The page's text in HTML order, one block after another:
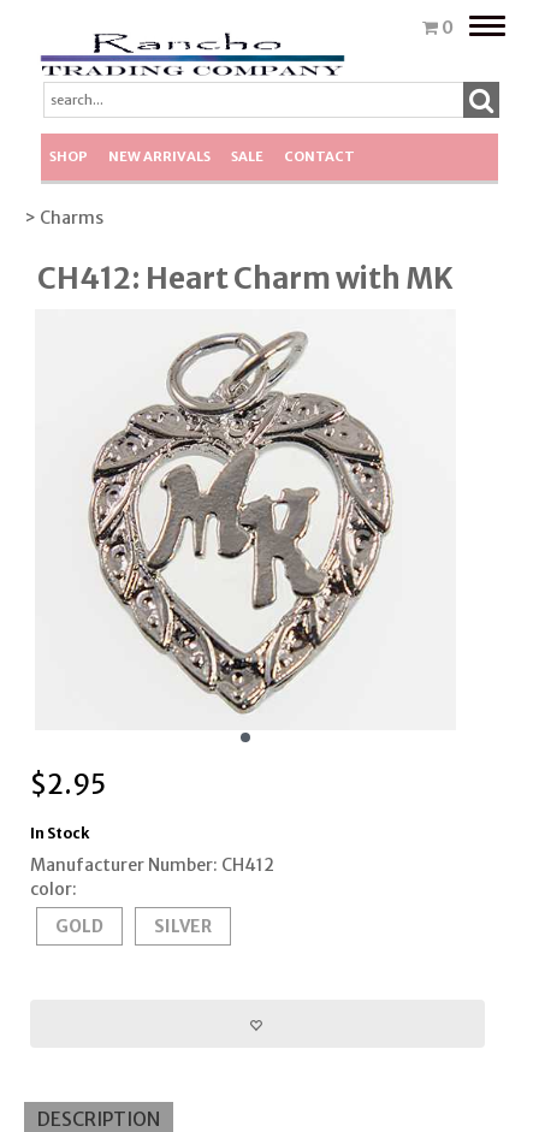
0
Toggle
SHOP NEW ARRIVALS SALE CONTACT
> Charms
CH412: Heart Charm with MK
$2.95
In Stock
Manufacturer Number: CH412
color:
GOLD
SILVER
DESCRIPTION